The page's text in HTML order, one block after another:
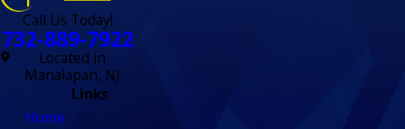
Call Us Today!
732-889-7922
Located in
Manalapan, NJ
Links
Home